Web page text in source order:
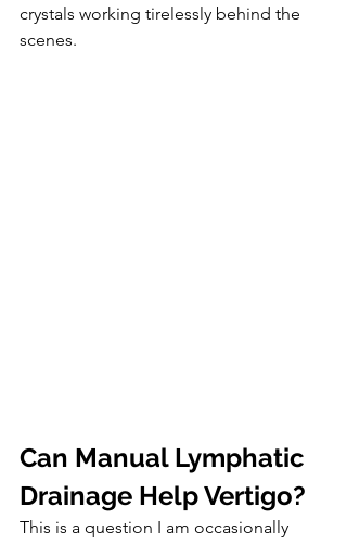
crystals working tirelessly behind the
scenes.
Can Manual Lymphatic
Drainage Help Vertigo?
This is a question I am occasionally